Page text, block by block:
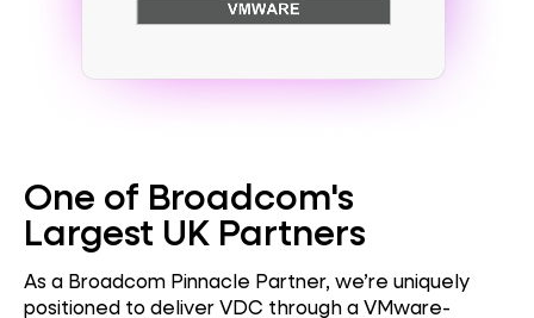
One of Broadcom's
Largest UK Partners
As a Broadcom Pinnacle Partner, we’re uniquely
positioned to deliver VDC through a VMware-